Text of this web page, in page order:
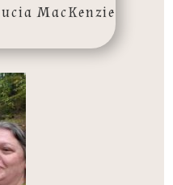
MacKenzie